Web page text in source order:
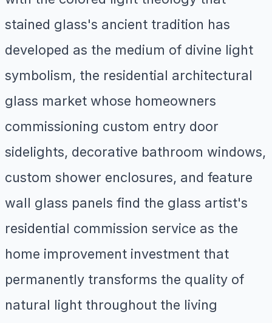
stained glass's ancient tradition has
developed as the medium of divine light
symbolism, the residential architectural
glass market whose homeowners
commissioning custom entry door
sidelights, decorative bathroom windows,
custom shower enclosures, and feature
wall glass panels find the glass artist's
residential commission service as the
home improvement investment that
permanently transforms the quality of
natural light throughout the living